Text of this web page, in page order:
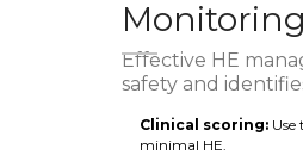
Effective HE
safety and
Clinical scoring:
minimal HE.